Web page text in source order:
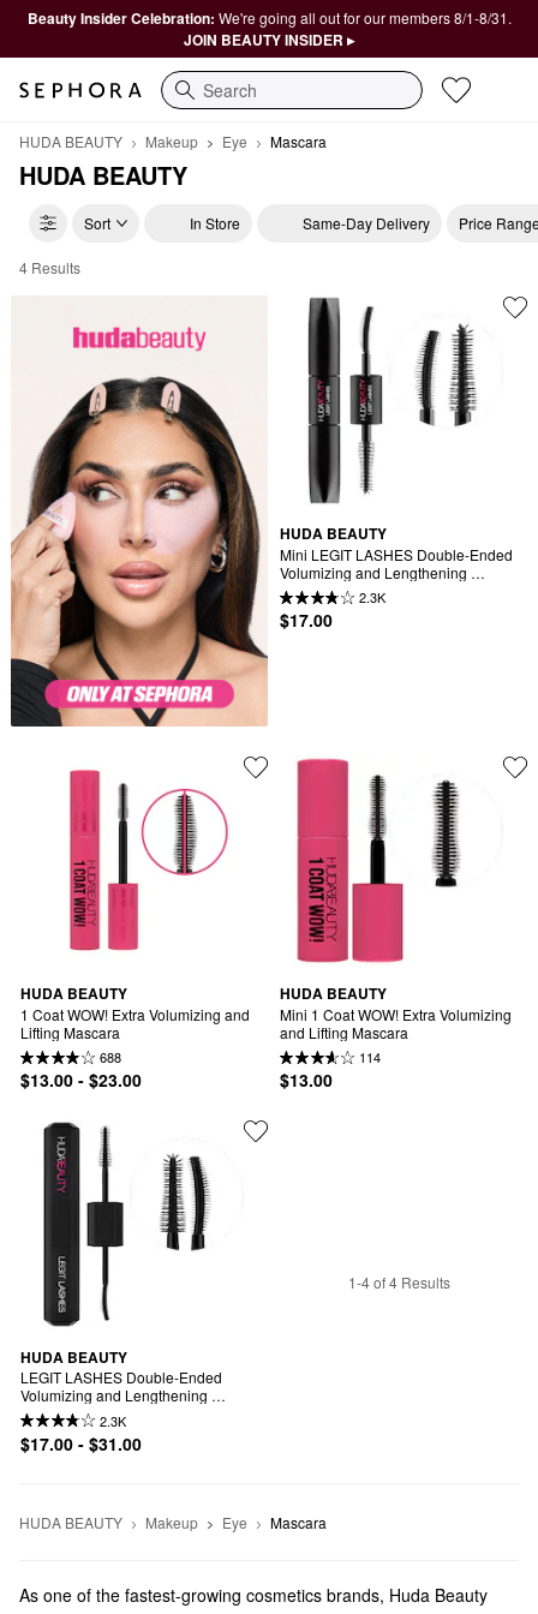
Beauty Insider Celebration: We're going all out for our members 8/1-8/31.
JOIN BEAUTY INSIDER ▸
Search
HUDA BEAUTY Makeup Eye Mascara
HUDA BEAUTY
Sort In Store Same-Day Delivery Price
HUDA BEAUTY Mascara
4 Results
HUDA BEAUTY
Mini LEGIT LASHES Double-Ended
Volumizing and Lengthening
Mascara
2.3K
$17.00
HUDA BEAUTY
1 Coat WOW! Extra Volumizing and
Lifting Mascara
688
$13.00 - $23.00
HUDA BEAUTY
Mini 1 Coat WOW! Extra Volumizing
and Lifting Mascara
114
$13.00
HUDA BEAUTY
LEGIT LASHES Double-Ended
Volumizing and Lengthening
Mascara
2.3K
$17.00 - $31.00
1-4 of 4 Results
HUDA BEAUTY Makeup Eye Mascara
As one of the fastest-growing cosmetics brands, Huda Beauty